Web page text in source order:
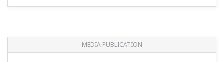
MEDIA PUBLICATION